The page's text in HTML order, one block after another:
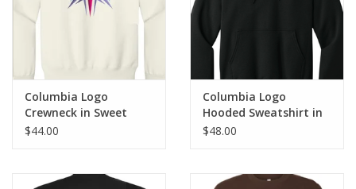
Columbia Logo
Crewneck in Sweet
Cream Heather, Design
$44.00
Columbia Logo
Hooded Sweatshirt in
Jet Black, Design by
$48.00